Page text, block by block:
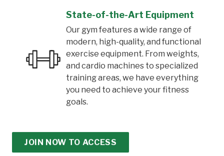
State-of-the-Art Equipment
Our gym features a wide range of
modern, high-quality, and functional
exercise equipment. From weights,
and cardio machines to specialized
training areas, we have everything
you need to achieve your fitness
goals.
JOIN NOW TO ACCESS